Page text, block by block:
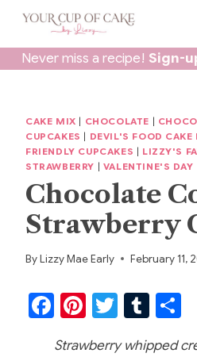
Skip
contentNever miss a recipe! Sign-
CAKE MIX CHOCOLATE
CUPCAKES
DEVIL'S FOOD CAKE
FRIENDLY CUPCAKES
LIZZY'S
STRAWBERRY
VALENTINE'S DAY
Chocolate
Strawberry
ByLizzy Mae Early February 11,
F
Pi T
T
Strawberry whipped